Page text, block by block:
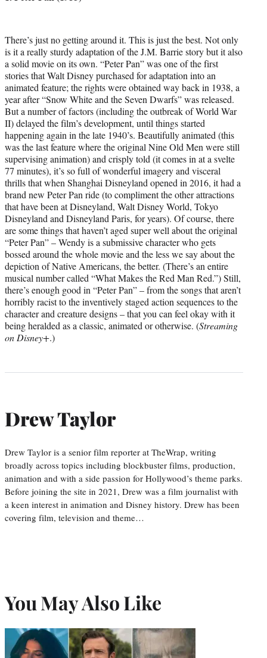
There’s just no getting around it. This is just the best. Not only
is it a really sturdy adaptation of the J.M. Barrie story but it also
a solid movie on its own. “Peter Pan” was one of the first
stories that Walt Disney purchased for adaptation into an
animated feature; the rights were obtained way back in 1938, a
year after “Snow White and the Seven Dwarfs” was released.
But a number of factors (including the outbreak of World War
II) delayed the film’s development, until things started
happening again in the late 1940’s. Beautifully animated (this
was the last feature where the original Nine Old Men were still
supervising animation) and crisply told (it comes in at a svelte
77 minutes), it’s so full of wonderful imagery and visceral
thrills that when Shanghai Disneyland opened in 2016, it had a
brand new Peter Pan ride (to compliment the other attractions
that have been at Disneyland, Walt Disney World, Tokyo
Disneyland and Disneyland Paris, for years). Of course, there
are some things that haven’t aged super well about the original
“Peter Pan” – Wendy is a submissive character who gets
bossed around the whole movie and the less we say about the
depiction of Native Americans, the better. (There’s an entire
musical number called “What Makes the Red Man Red.”) Still,
there’s enough good in “Peter Pan” – from the songs that aren’t
horribly racist to the inventively staged action sequences to the
character and creature designs – that you can feel okay with it
being heralded as a classic, animated or otherwise. (Streaming
on Disney+.)
Drew Taylor
Drew Taylor is a senior film reporter at TheWrap, writing
broadly across topics including blockbuster films, production,
animation and with a side passion for Hollywood’s theme parks.
Before joining the site in 2021, Drew was a film journalist with
a keen interest in animation and Disney history. Drew has been
covering film, television and theme…
You May Also Like